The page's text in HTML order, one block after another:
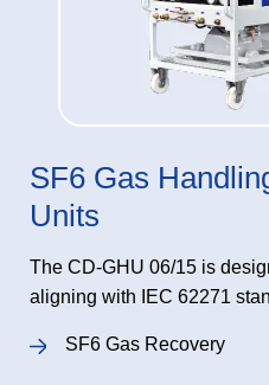
SF6 Gas
Units
The CD-GHU 06/15 is
aligning with IEC 62271
SF6 Gas Recovery